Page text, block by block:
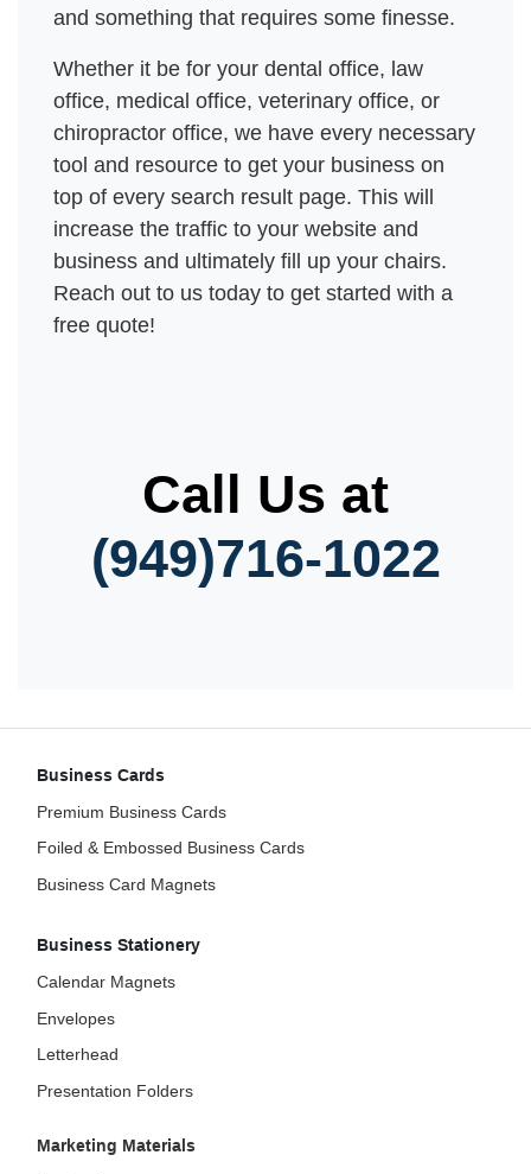
and something that requires some finesse.
Whether it be for your dental office, law
office, medical office, veterinary office, or
chiropractor office, we have every necessary
tool and resource to get your business on
top of every search result page. This will
increase the traffic to your website and
business and ultimately fill up your chairs.
Reach out to us today to get started with a
free quote!
Call Us at
(949)716-1022
Business Cards
Premium Business Cards
Foiled & Embossed Business Cards
Business Card Magnets
Business Stationery
Calendar Magnets
Envelopes
Letterhead
Presentation Folders
Marketing Materials